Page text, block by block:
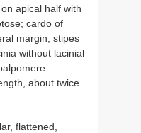
apical half with
cardo of
margin; stipes
without lacinial
about twice
flattened,